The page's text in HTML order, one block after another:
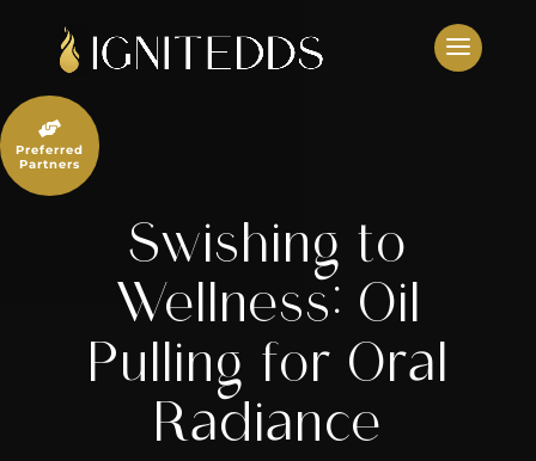
content
Swishing to
Wellness: Oil
Pulling for Oral
Radiance

Preferred
Partners